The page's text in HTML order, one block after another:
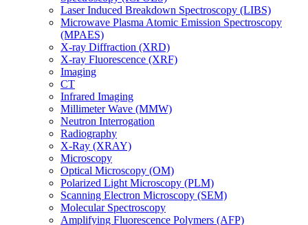
Laser Induced Breakdown Spectroscopy (LIBS)
Microwave Plasma Atomic Emission Spectroscopy
(MPAES)
X-ray Diffraction (XRD)
X-ray Fluorescence (XRF)
Imaging
CT
Infrared Imaging
Millimeter Wave (MMW)
Neutron Interrogation
Radiography
X-Ray (XRAY)
Microscopy
Optical Microscopy (OM)
Polarized Light Microscopy (PLM)
Scanning Electron Microscopy (SEM)
Molecular Spectroscopy
Amplifying Fluorescence Polymers (AFP)